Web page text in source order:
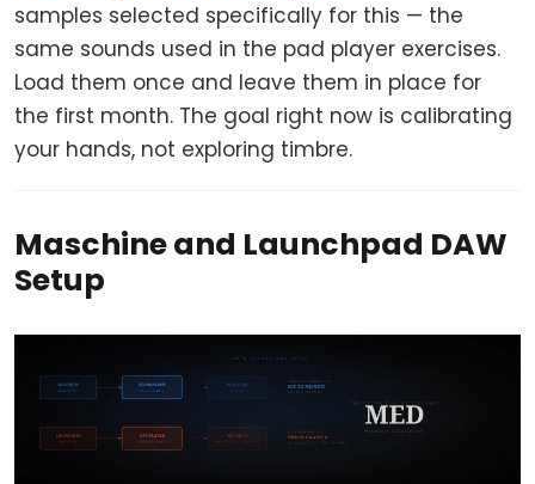
samples selected specifically for this — the
same sounds used in the pad player exercises.
Load them once and leave them in place for
the first month. The goal right now is calibrating
your hands, not exploring timbre.
Maschine and Launchpad DAW
Setup